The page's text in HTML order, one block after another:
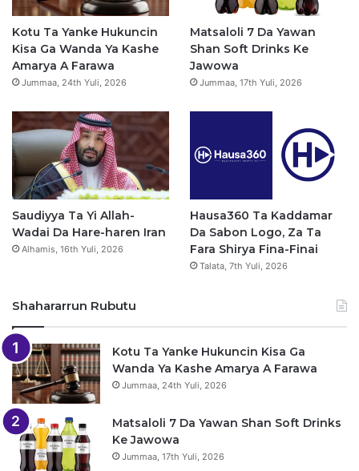
o
k
e
r
a
m
p
Kotu Ta Yanke Hukuncin
Kisa Ga Wanda Ya Kashe
Amarya A Farawa
Jummaa, 24th Yuli, 2026
Matsaloli 7 Da Yawan
Shan Soft Drinks Ke
Jawowa
Jummaa, 17th Yuli, 2026
Saudiyya Ta Yi Allah-
Wadai Da Hare-haren Iran
Alhamis, 16th Yuli, 2026
Hausa360 Ta Kaddamar
Da Sabon Logo, Za Ta
Fara Shirya Fina-Finai
Talata, 7th Yuli, 2026
Shahararrun Rubutu
Kotu Ta Yanke Hukuncin Kisa Ga
Wanda Ya Kashe Amarya A Farawa
Jummaa, 24th Yuli, 2026
Matsaloli 7 Da Yawan Shan Soft Drinks
Ke Jawowa
Jummaa, 17th Yuli, 2026